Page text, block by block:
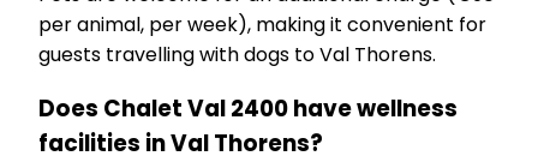
per animal, per week), making it convenient for
guests travelling with dogs to Val Thorens.
Does Chalet Val 2400 have wellness
facilities in Val Thorens?